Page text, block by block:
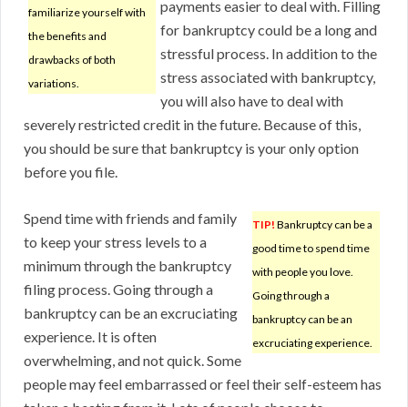
familiarize yourself with
the benefits and
drawbacks of both
variations.
payments easier to deal with. Filling
for bankruptcy could be a long and
stressful process. In addition to the
stress associated with bankruptcy,
you will also have to deal with
severely restricted credit in the future. Because of this,
you should be sure that bankruptcy is your only option
before you file.
TIP! Bankruptcy can be a
good time to spend time
with people you love.
Going through a
bankruptcy can be an
excruciating experience.
Spend time with friends and family
to keep your stress levels to a
minimum through the bankruptcy
filing process. Going through a
bankruptcy can be an excruciating
experience. It is often
overwhelming, and not quick. Some
people may feel embarrassed or feel their self-esteem has